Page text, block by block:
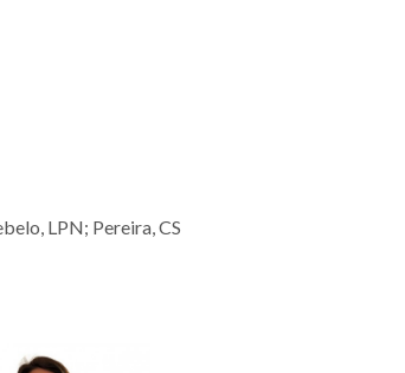
LPN; Pereira, CS